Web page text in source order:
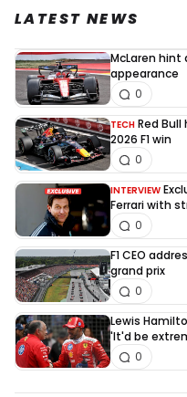
LATEST NEWS
McLaren hint
appearance
0
TECH Red
2026 F1 win
0
INTERVIEW
Ferrari with
0
F1 CEO
grand prix
0
Lewis
'It'd be
0